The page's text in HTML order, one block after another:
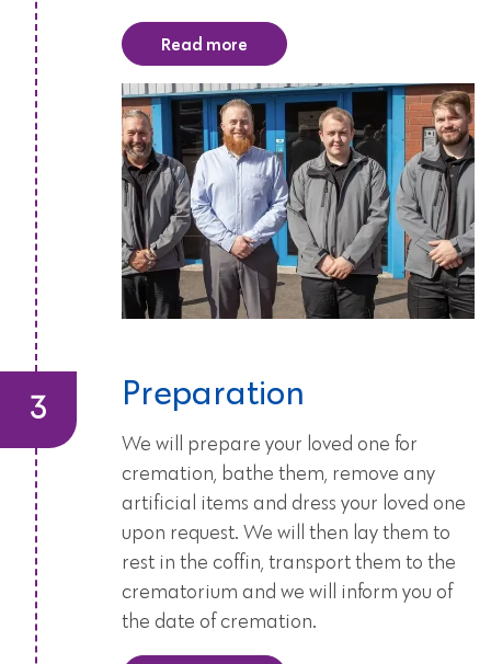
Read more
Preparation
We will prepare your loved one for
cremation, bathe them, remove any
artificial items and dress your loved one
upon request. We will then lay them to
rest in the coffin, transport them to the
crematorium and we will inform you of
the date of cremation.